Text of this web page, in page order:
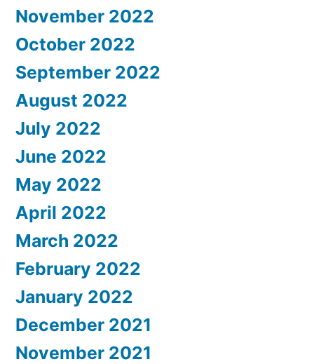
November 2022
October 2022
September 2022
August 2022
July 2022
June 2022
May 2022
April 2022
March 2022
February 2022
January 2022
December 2021
November 2021